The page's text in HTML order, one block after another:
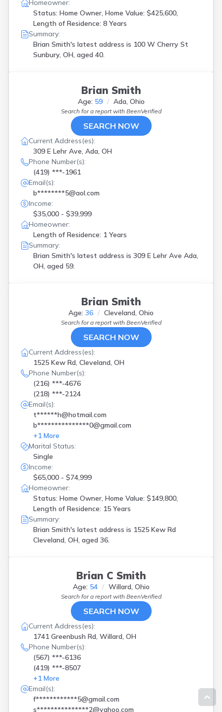
Homeowner:
Status: Home Owner, Home Value: $425,600,
Length of Residence: 8 Years
Summary:
Brian Smith's latest address is 100 W Cherry St
Sunbury, OH, aged 40.
Brian Smith
Age: 59 Ada, Ohio
Search for a report with BeenVerified
SEARCH NOW
Current Address(es):
309 E Lehr Ave, Ada, OH
Phone Number(s):
(419) ***-1961
Email(s):
b********5@aol.com
Income:
$35,000 - $39,999
Homeowner:
Length of Residence: 1 Years
Summary:
Brian Smith's latest address is 309 E Lehr Ave Ada,
OH, aged 59.
Brian Smith
Age: 36 Cleveland, Ohio
Search for a report with BeenVerified
SEARCH NOW
Current Address(es):
1525 Kew Rd, Cleveland, OH
Phone Number(s):
(216) ***-4676
(218) ***-2124
Email(s):
t******h@hotmail.com
b***************0@gmail.com
+1 More
Marital Status:
Single
Income:
$65,000 - $74,999
Homeowner:
Status: Home Owner, Home Value: $149,800,
Length of Residence: 15 Years
Summary:
Brian Smith's latest address is 1525 Kew Rd
Cleveland, OH, aged 36.
Brian C Smith
Age: 54 Willard, Ohio
Search for a report with BeenVerified
SEARCH NOW
Current Address(es):
1741 Greenbush Rd, Willard, OH
Phone Number(s):
(567) ***-6136
(419) ***-8507
+1 More
Email(s):
f************5@gmail.com
s***************2@yahoo.com